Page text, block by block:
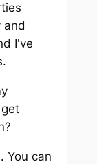
and
I've
You can